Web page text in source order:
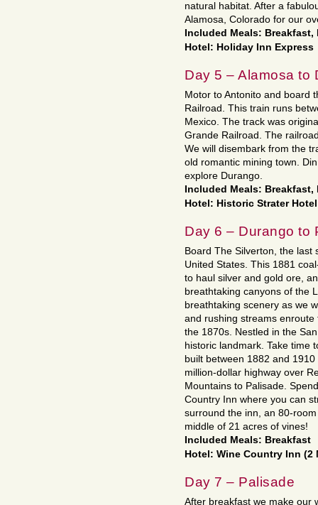
natural habitat. After a
Alamosa, Colorado for our
Included Meals: Breakfast,
Hotel: Holiday Inn Express
Day 5 – Alamosa to
Motor to Antonito and board
Railroad. This train runs
Mexico. The track was
Grande Railroad. The
We will disembark from the
old romantic mining town.
explore Durango.
Included Meals: Breakfast,
Hotel: Historic Strater Hotel
Day 6 – Durango to
Board The Silverton, the
United States. This 1881
to haul silver and gold ore,
breathtaking canyons of the
breathtaking scenery as we
and rushing streams
the 1870s. Nestled in the
historic landmark. Take time
built between 1882 and
million-dollar highway over
Mountains to Palisade.
Country Inn where you can
surround the inn, an 80-
middle of 21 acres of vines!
Included Meals: Breakfast
Hotel: Wine Country Inn (2
Day 7 – Palisade
After breakfast we make our